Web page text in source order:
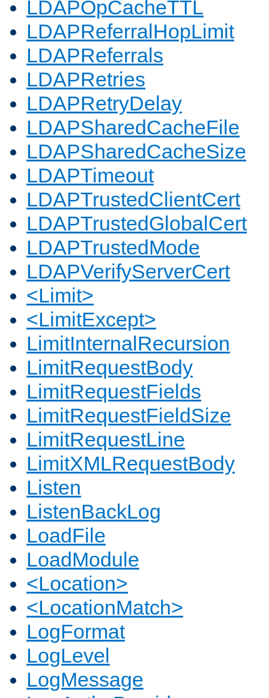
LDAPOpCacheTTL
LDAPReferralHopLimit
LDAPReferrals
LDAPRetries
LDAPRetryDelay
LDAPSharedCacheFile
LDAPSharedCacheSize
LDAPTimeout
LDAPTrustedClientCert
LDAPTrustedGlobalCert
LDAPTrustedMode
LDAPVerifyServerCert
<Limit>
<LimitExcept>
LimitInternalRecursion
LimitRequestBody
LimitRequestFields
LimitRequestFieldSize
LimitRequestLine
LimitXMLRequestBody
Listen
ListenBackLog
LoadFile
LoadModule
<Location>
<LocationMatch>
LogFormat
LogLevel
LogMessage